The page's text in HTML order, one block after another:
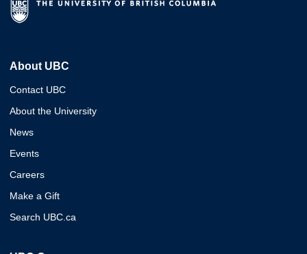
About UBC
Contact UBC
About the University
News
Events
Careers
Make a Gift
Search UBC.ca